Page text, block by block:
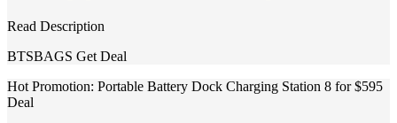
Read Description
BTSBAGS Get Deal
Hot Promotion: Portable Battery Dock Charging Station 8 for $595
Deal